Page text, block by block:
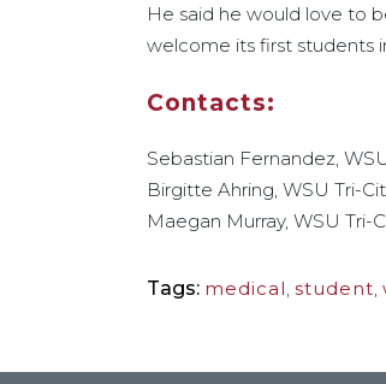
He said he would love to
welcome its first students
Contacts:
Sebastian Fernandez,
Birgitte Ahring, WSU Tri-
Maegan Murray, WSU Tri-
Tags: medical student